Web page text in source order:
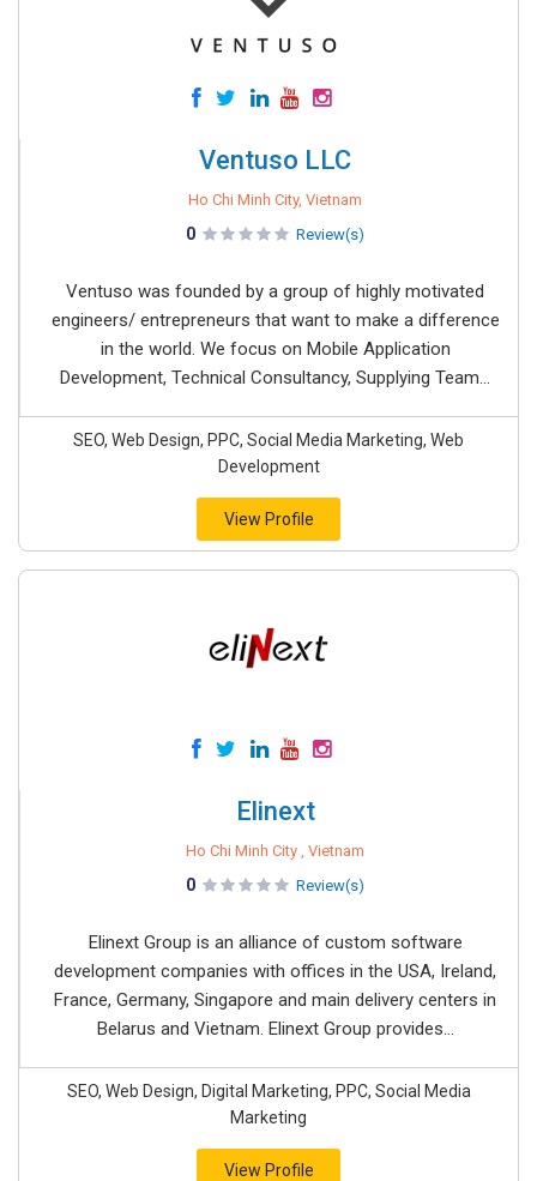
Ventuso LLC
Ho Chi Minh City, Vietnam
0 Review(s)
Ventuso was founded by a group of highly motivated
engineers/ entrepreneurs that want to make a difference
in the world. We focus on Mobile Application
Development, Technical Consultancy, Supplying Team...
SEO, Web Design, PPC, Social Media Marketing, Web
Development
View Profile
Elinext
Ho Chi Minh City , Vietnam
0 Review(s)
Elinext Group is an alliance of custom software
development companies with offices in the USA, Ireland,
France, Germany, Singapore and main delivery centers in
Belarus and Vietnam. Elinext Group provides...
SEO, Web Design, Digital Marketing, PPC, Social Media
Marketing
View Profile